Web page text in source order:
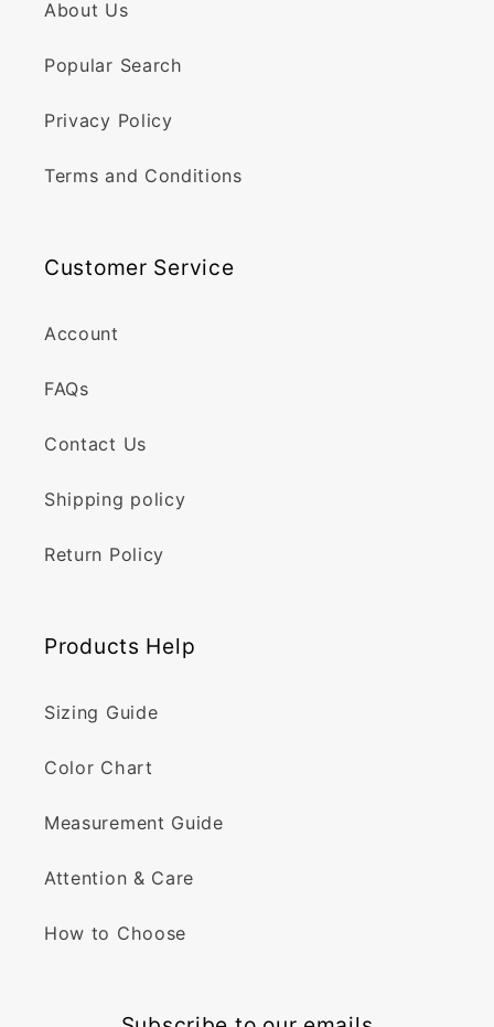
About Us
Popular Search
Privacy Policy
Terms and Conditions
Customer Service
Account
FAQs
Contact Us
Shipping policy
Return Policy
Products Help
Sizing Guide
Color Chart
Measurement Guide
Attention & Care
How to Choose